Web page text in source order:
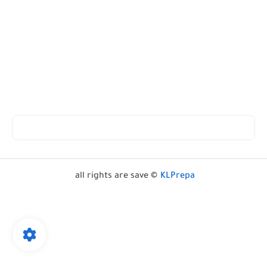
all rights are save © KLPrepa